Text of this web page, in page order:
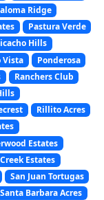
Ridge
Pastura Verde
Hills
Vista
Ponderosa
Ranchers Club
Rillito Acres
Estates
Estates
San Juan Tortugas
Santa Barbara Acres